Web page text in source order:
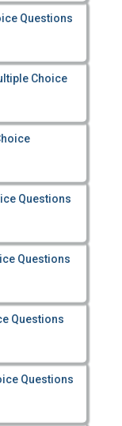
Questions
Choice
Questions
Questions
Questions
Questions